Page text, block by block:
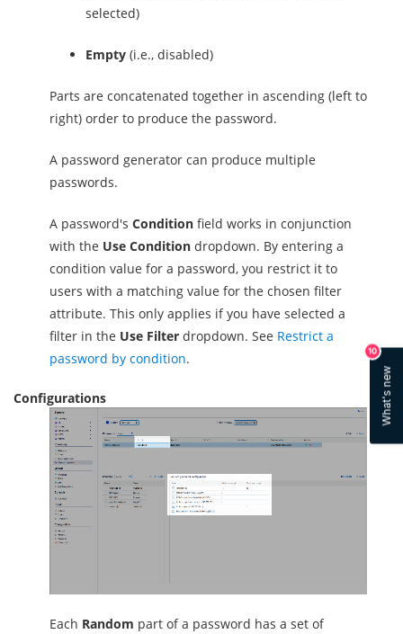
selected)
Empty (i.e., disabled)
Parts are concatenated together in ascending (left to
right) order to produce the password.
A password generator can produce multiple
passwords.
A password's Condition field works in conjunction
with the Use Condition dropdown. By entering a
condition value for a password, you restrict it to
users with a matching value for the chosen filter
attribute. This only applies if you have selected a
filter in the Use Filter dropdown. See Restrict a
password by condition.
Configurations
Each Random part of a password has a set of
What's new
10